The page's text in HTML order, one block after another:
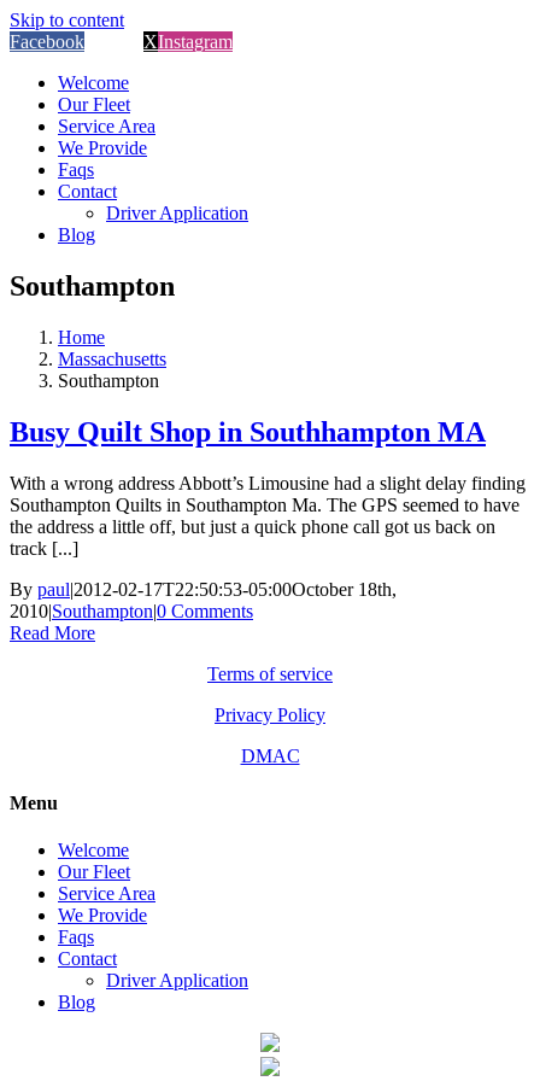
Skip to content
Facebook
XInstagram
Welcome
Our Fleet
Service Area
We Provide
Faqs
Contact
Driver Application
Blog
Southampton
Home
Massachusetts
Southampton
Busy Quilt Shop in Southhampton MA
With a wrong address Abbott’s Limousine had a slight delay finding
Southampton Quilts in Southampton Ma. The GPS seemed to have
the address a little off, but just a quick phone call got us back on
track [...]
By paul|2012-02-17T22:50:53-05:00October 18th,
2010|Southampton|0 Comments
Read More
Terms of service
Privacy Policy
DMAC
Menu
Welcome
Our Fleet
Service Area
We Provide
Faqs
Contact
Driver Application
Blog